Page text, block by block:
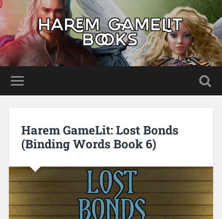
Harem GameLit: Lost Bonds
(Binding Words Book 6)